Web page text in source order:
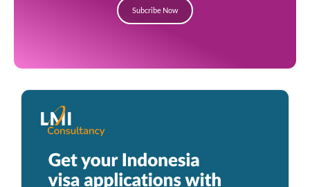
Subcribe Now